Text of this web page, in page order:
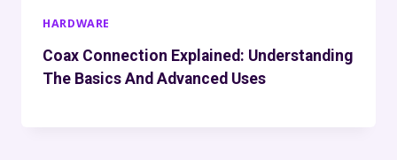
HARDWARE
Coax Connection Explained: Understanding
The Basics And Advanced Uses